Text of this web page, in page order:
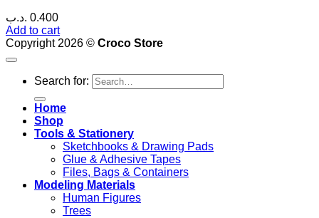
0.400 .د.ب
Add to cart
Copyright 2026 © Croco Store
Search for:
Home
Shop
Tools & Stationery
Sketchbooks & Drawing Pads
Glue & Adhesive Tapes
Files, Bags & Containers
Modeling Materials
Human Figures
Trees